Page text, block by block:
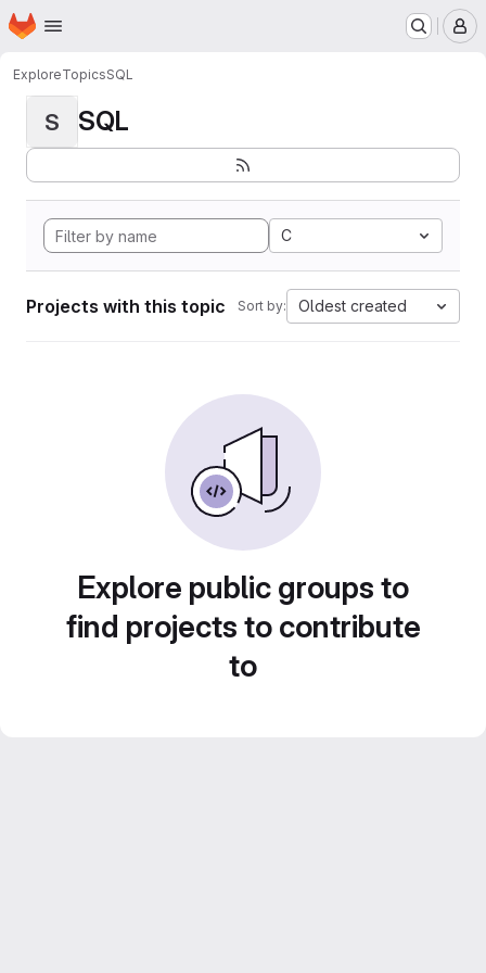
Skip to main content
Homepage
ExploreTopicsSQL
S SQL
C
Projects with this topic Sort by: Oldest created
Explore public groups to
find projects to contribute
to